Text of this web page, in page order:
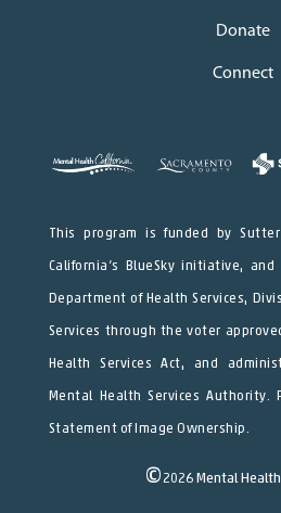
Donate
Connect
This program is funded by
California’s BlueSky initiative,
Department of Health Services,
Services through the voter
Health Services Act, and
Mental Health Services Authority.
Statement of Image Ownership.
© 2026Mental